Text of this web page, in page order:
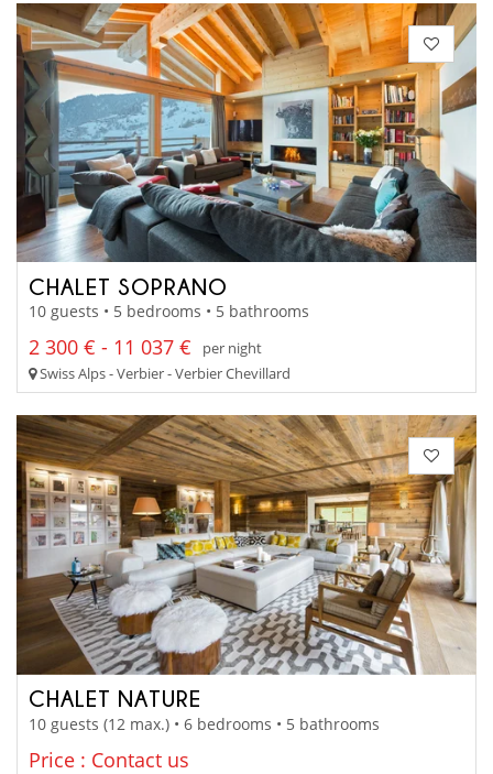
CHALET SOPRANO
10 guests • 5 bedrooms • 5 bathrooms
2 300 € - 11 037 €
per night
Swiss Alps - Verbier - Verbier Chevillard
CHALET NATURE
10 guests (12 max.) • 6 bedrooms • 5 bathrooms
Price : Contact us